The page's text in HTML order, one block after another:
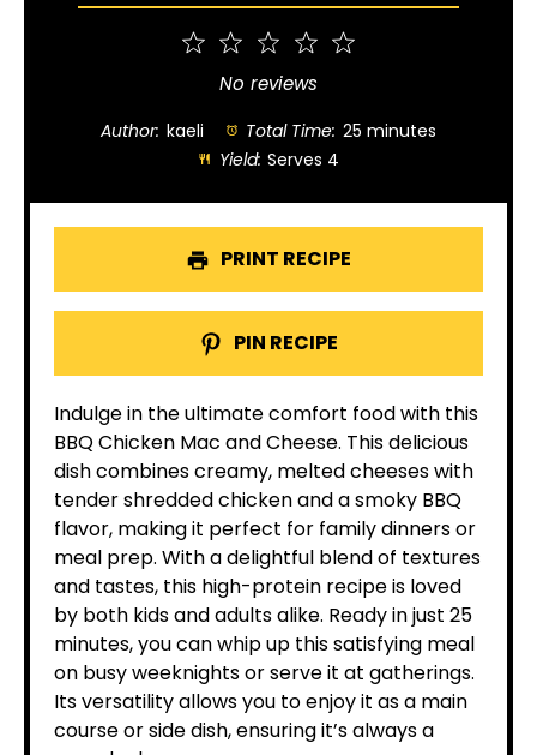
4
Stars
Stars
1
Star
No reviews
Author: kaeli Total Time: 25 minutes
Yield: Serves 4
PRINT RECIPE
PIN RECIPE
Indulge in the ultimate comfort food with this
BBQ Chicken Mac and Cheese. This delicious
dish combines creamy, melted cheeses with
tender shredded chicken and a smoky BBQ
flavor, making it perfect for family dinners or
meal prep. With a delightful blend of textures
and tastes, this high-protein recipe is loved
by both kids and adults alike. Ready in just 25
minutes, you can whip up this satisfying meal
on busy weeknights or serve it at gatherings.
Its versatility allows you to enjoy it as a main
course or side dish, ensuring it’s always a